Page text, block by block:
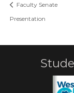
Faculty Senate
Presentation